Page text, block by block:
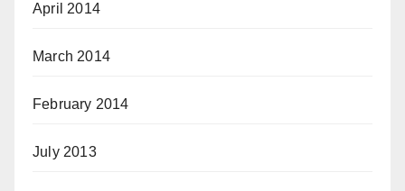
April 2014
March 2014
February 2014
July 2013